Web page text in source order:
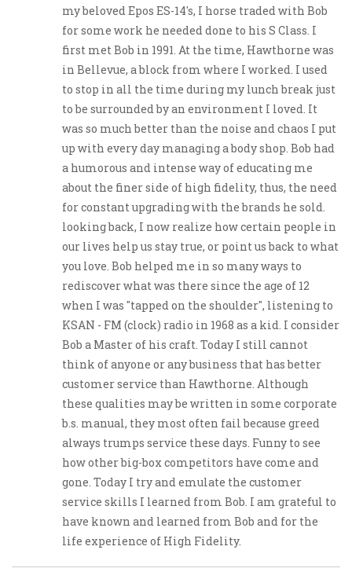
my beloved Epos ES-14's, I horse traded with Bob
for some work he needed done to his S Class. I
first met Bob in 1991. At the time, Hawthorne was
in Bellevue, a block from where I worked. I used
to stop in all the time during my lunch break just
to be surrounded by an environment I loved. It
was so much better than the noise and chaos I put
up with every day managing a body shop. Bob had
a humorous and intense way of educating me
about the finer side of high fidelity, thus, the need
for constant upgrading with the brands he sold.
looking back, I now realize how certain people in
our lives help us stay true, or point us back to what
you love. Bob helped me in so many ways to
rediscover what was there since the age of 12
when I was "tapped on the shoulder", listening to
KSAN - FM (clock) radio in 1968 as a kid. I consider
Bob a Master of his craft. Today I still cannot
think of anyone or any business that has better
customer service than Hawthorne. Although
these qualities may be written in some corporate
b.s. manual, they most often fail because greed
always trumps service these days. Funny to see
how other big-box competitors have come and
gone. Today I try and emulate the customer
service skills I learned from Bob. I am grateful to
have known and learned from Bob and for the
life experience of High Fidelity.